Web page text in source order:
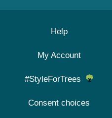
Help
My Account
#StyleForTrees
Consent choices